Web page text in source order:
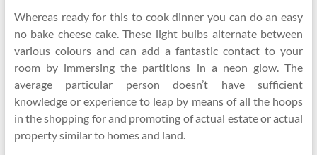
Whereas ready for this to cook dinner you can do an easy
no bake cheese cake. These light bulbs alternate between
various colours and can add a fantastic contact to your
room by immersing the partitions in a neon glow. The
average particular person doesn’t have sufficient
knowledge or experience to leap by means of all the hoops
in the shopping for and promoting of actual estate or actual
property similar to homes and land.